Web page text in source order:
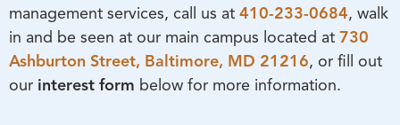
management services, call us at 410-233-0684, walk
in and be seen at our main campus located at 730
Ashburton Street, Baltimore, MD 21216, or fill out
our interest form below for more information.